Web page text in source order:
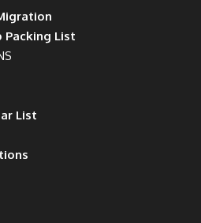
Packing List
List